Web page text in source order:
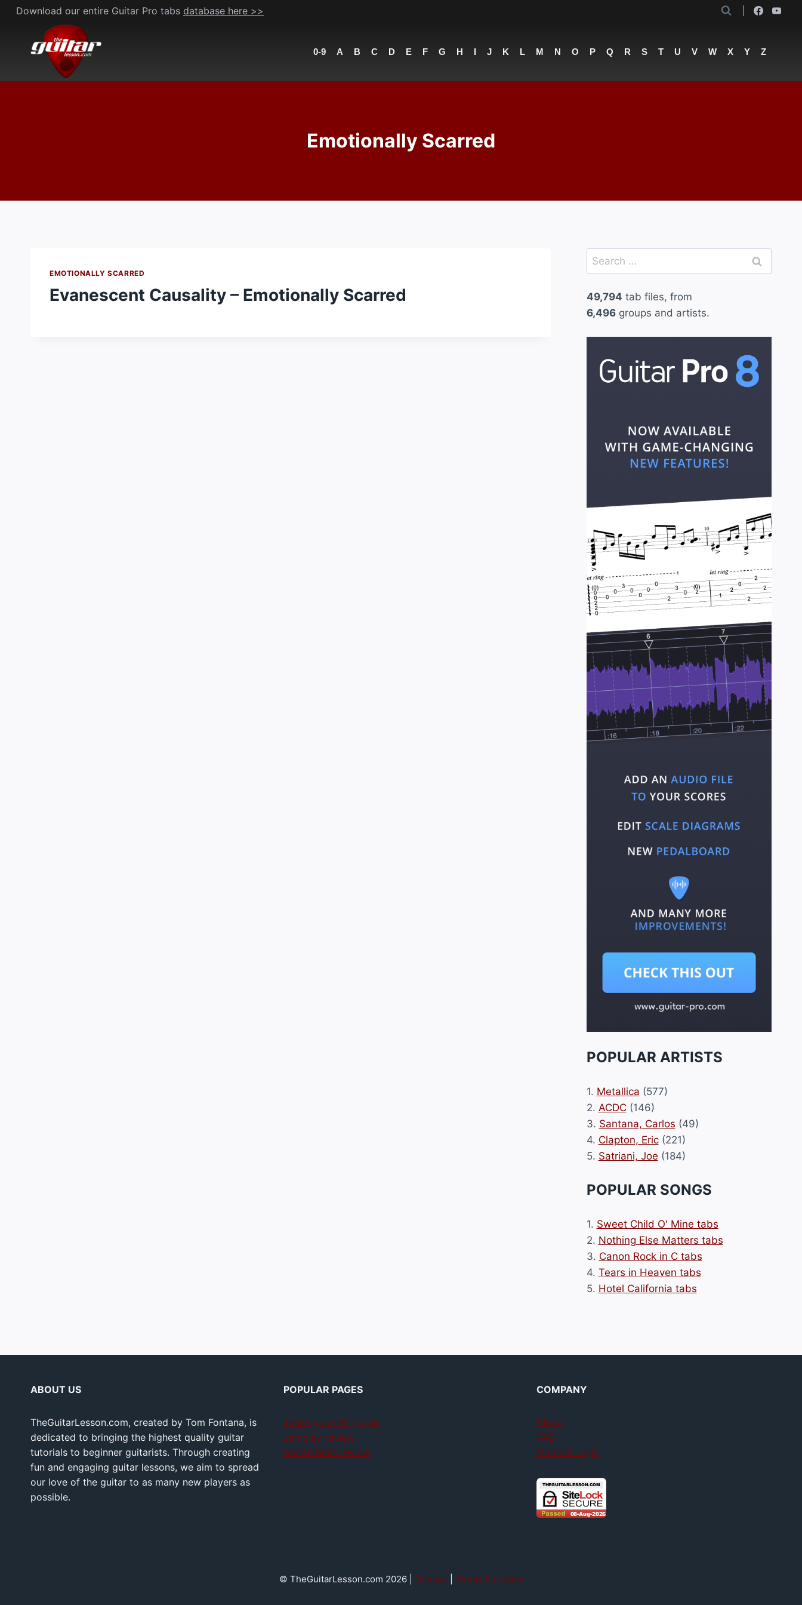
Skip
content
Download our entire Guitar Pro tabs database here >>
0-9 A B C D E F G H I J K L M N O P Q R S T U V W X Y Z
Emotionally Scarred
EMOTIONALLY SCARRED
Evanescent Causality – Emotionally Scarred
Search
for:
49,794 tab files, from
6,496groups and artists.
POPULAR ARTISTS
1. Metallica (577)
2. ACDC(146)
3. Santana, Carlos (49)
4. Clapton, Eric(221)
5. Satriani, Joe (184)
POPULAR SONGS
1. Sweet Child O' Mine tabs
2. Nothing Else Matters tabs
3. Canon Rock in C tabs
4. Tears in Heaven tabs
5. Hotel California tabs
ABOUT US
TheGuitarLesson.com, created by Tom Fontana, is
dedicated to bringing the highest quality guitar
tutorials to beginner guitarists. Through creating
fun and engaging guitar lessons, we aim to spread
our love of the guitar to as many new players as
possible.
POPULAR PAGES
Teach yourself guitar
Jamplay review
GuitarTricks review
COMPANY
About
FAQ
Member login
© TheGuitarLesson.com 2026 | Contact| Terms & privacy